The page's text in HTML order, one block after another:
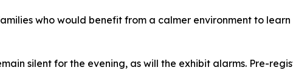
who would benefit from a calmer environment to
silent for the evening, as will the exhibit alarms. Pre-